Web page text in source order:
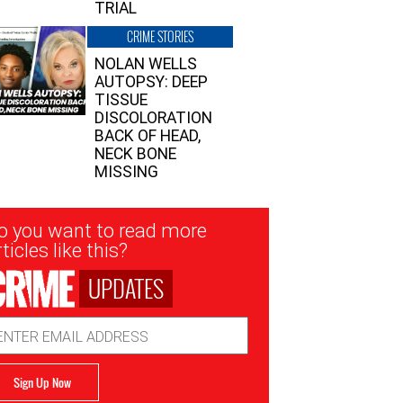
TRIAL
CRIME STORIES
NOLAN WELLS
AUTOPSY: DEEP
TISSUE
DISCOLORATION
BACK OF HEAD,
NECK BONE
MISSING
you want to read more
like this?
UPDATES
Sign Up Now